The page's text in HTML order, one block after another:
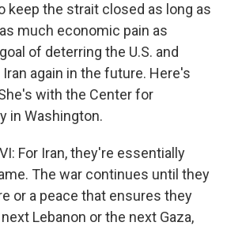
keep the strait closed as long as
much economic pain as
of deterring the U.S. and
again in the future. Here's
with the Center for
in Washington.
For Iran, they're essentially
The war continues until they
or a peace that ensures they
Lebanon or the next Gaza,